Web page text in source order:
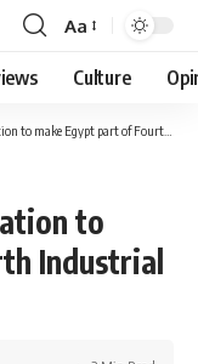
Font
Resizer
Aa
Culture
Egypt part of Fourth Industrial Revolution
to
Industrial